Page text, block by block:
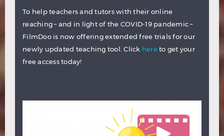
To help teachers and tutors with their online
reaching – and in light of the COVID-19 pandemic –
FilmDoo is now offering extended free trials for our
newly updated teaching tool. Click hereto get your
free access today!